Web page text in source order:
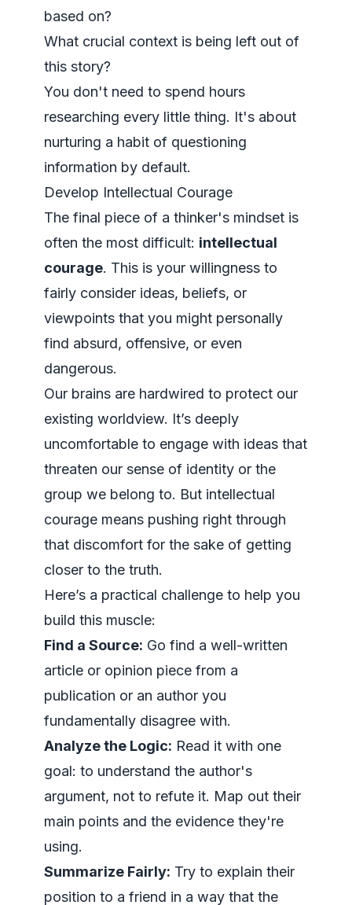
based on?
What crucial context is being left out of
this story?
You don't need to spend hours
researching every little thing. It's about
nurturing a habit of questioning
information by default.
Develop Intellectual Courage
The final piece of a thinker's mindset is
often the most difficult: intellectual
courage. This is your willingness to
fairly consider ideas, beliefs, or
viewpoints that you might personally
find absurd, offensive, or even
dangerous.
Our brains are hardwired to protect our
existing worldview. It’s deeply
uncomfortable to engage with ideas that
threaten our sense of identity or the
group we belong to. But intellectual
courage means pushing right through
that discomfort for the sake of getting
closer to the truth.
Here’s a practical challenge to help you
build this muscle:
Find a Source: Go find a well-written
article or opinion piece from a
publication or an author you
fundamentally disagree with.
Analyze the Logic: Read it with one
goal: to understand the author's
argument, not to refute it. Map out their
main points and the evidence they're
using.
Summarize Fairly: Try to explain their
position to a friend in a way that the